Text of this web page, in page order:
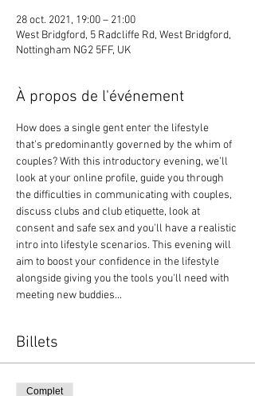
28 oct. 2021, 19:00 – 21:00
West Bridgford, 5 Radcliffe Rd, West Bridgford,
Nottingham NG2 5FF, UK
À propos de l'événement
How does a single gent enter the lifestyle
that's predominantly governed by the whim of
couples? With this introductory evening, we'll
look at your online profile, guide you through
the difficulties in communicating with couples,
discuss clubs and club etiquette, look at
consent and safe sex and you'll have a realistic
intro into lifestyle scenarios. This evening will
aim to boost your confidence in the lifestyle
alongside giving you the tools you'll need with
meeting new buddies...
Billets
Complet